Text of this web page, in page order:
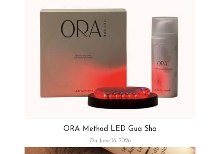
ORA Method LED Gua Sha
On June 18, 2026